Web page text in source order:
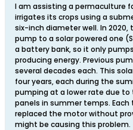
I am assisting a permaculture
irrigates its crops using a
six-inch diameter well. In
pump to a solar powered one
a battery bank, so it only
producing energy. Previous
several decades each. This
four years, each during the
pumping at a lower rate due
panels in summer temps.
replaced the motor without
might be causing this problem.